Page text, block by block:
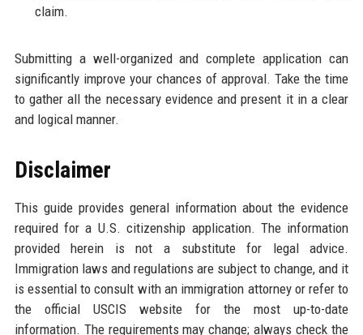
claim.
Submitting a well-organized and complete application can
significantly improve your chances of approval. Take the time
to gather all the necessary evidence and present it in a clear
and logical manner.
Disclaimer
This guide provides general information about the evidence
required for a U.S. citizenship application. The information
provided herein is not a substitute for legal advice.
Immigration laws and regulations are subject to change, and it
is essential to consult with an immigration attorney or refer to
the official USCIS website for the most up-to-date
information. The requirements may change; always check the